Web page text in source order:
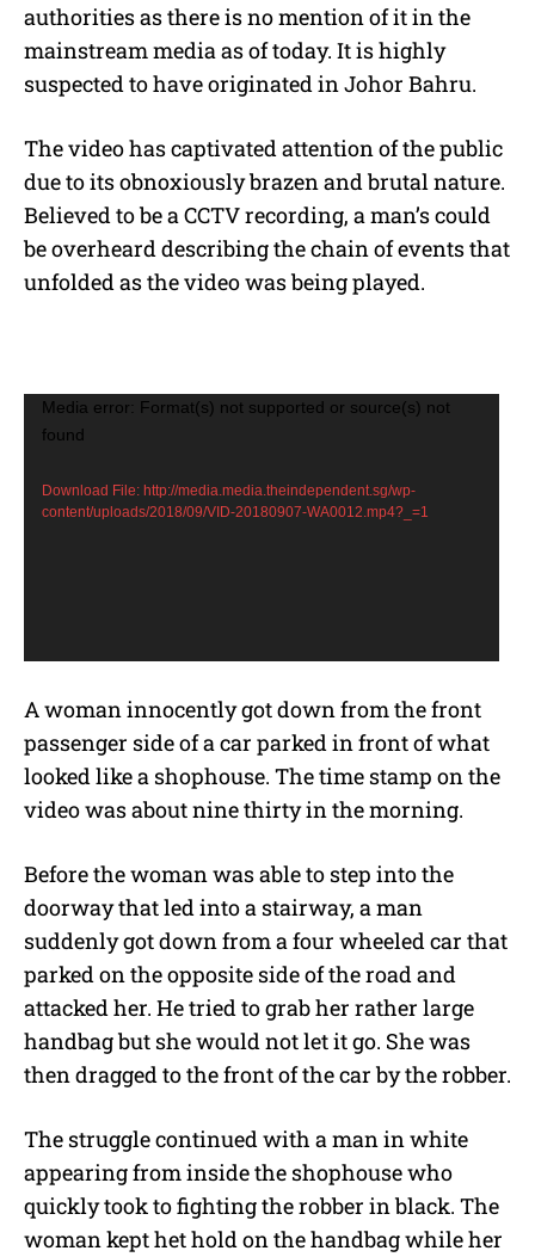
authorities as there is no mention of it in the
mainstream media as of today. It is highly
suspected to have originated in Johor Bahru.
The video has captivated attention of the public
due to its obnoxiously brazen and brutal nature.
Believed to be a CCTV recording, a man’s could
be overheard describing the chain of events that
unfolded as the video was being played.
e
r
Media error: Format(s) not supported or source(s) not
found
Download File: http://media.media.theindependent.sg/wp-
content/uploads/2018/09/VID-20180907-WA0012.mp4?_=1
A woman innocently got down from the front
passenger side of a car parked in front of what
looked like a shophouse. The time stamp on the
video was about nine thirty in the morning.
Before the woman was able to step into the
doorway that led into a stairway, a man
suddenly got down from a four wheeled car that
parked on the opposite side of the road and
attacked her. He tried to grab her rather large
handbag but she would not let it go. She was
then dragged to the front of the car by the robber.
The struggle continued with a man in white
appearing from inside the shophouse who
quickly took to fighting the robber in black. The
woman kept het hold on the handbag while her